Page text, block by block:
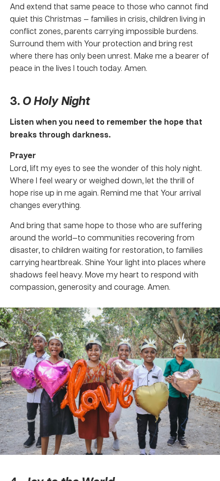
And extend that same peace to those who cannot find
quiet this Christmas — families in crisis, children living in
conflict zones, parents carrying impossible burdens.
Surround them with Your protection and bring rest
where there has only been unrest. Make me a bearer of
peace in the lives I touch today. Amen.
3. O Holy Night
Listen when you need to remember the hope that
breaks through darkness.
Prayer
Lord, lift my eyes to see the wonder of this holy night.
Where I feel weary or weighed down, let the thrill of
hope rise up in me again. Remind me that Your arrival
changes everything.
And bring that same hope to those who are suffering
around the world—to communities recovering from
disaster, to children waiting for restoration, to families
carrying heartbreak. Shine Your light into places where
shadows feel heavy. Move my heart to respond with
compassion, generosity and courage. Amen.